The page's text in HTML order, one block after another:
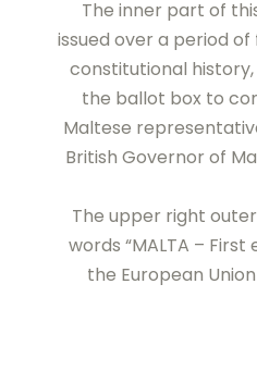
The inner part of
issued over a period
constitutional
the ballot box to
Maltese
British Governor of
The upper right
words “MALTA –
the European